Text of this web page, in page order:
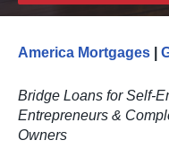
America Mortgages
Bridge Loans for Self-
Entrepreneurs &
Owners